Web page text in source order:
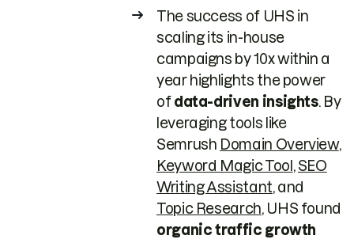
The success of UHS in
scaling its in-house
campaigns by 10x within a
year highlights the power
of data-driven insights. By
leveraging tools like
Semrush Domain Overview,
Keyword Magic Tool , SEO
Writing Assistant, and
Topic Research, UHS found
organic traffic growth